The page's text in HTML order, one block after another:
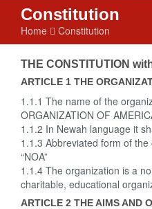
Constitution
Home Constitution
THE CONSTITUTION
ARTICLE 1 THE
1.1.1 The name of the
ORGANIZATION OF
1.1.2 In Newah language it
1.1.3 Abbreviated form of
“NOA”
1.1.4 The organization is a
charitable, educational
ARTICLE 2 THE AIMS AND